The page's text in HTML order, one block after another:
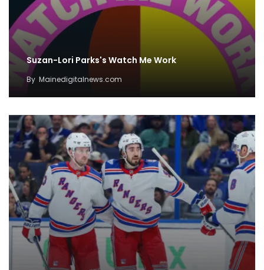
Suzan-Lori Parks's Watch Me Work
By Mainedigitalnews.com